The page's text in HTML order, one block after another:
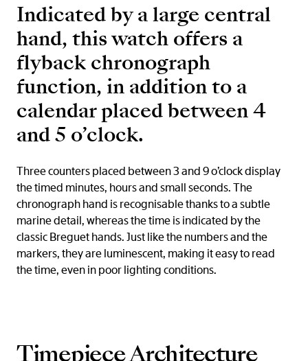
Indicated by a large central
hand, this watch offers a
flyback chronograph
function, in addition to a
calendar placed between 4
and 5 o’clock.
Three counters placed between 3 and 9 o’clock display
the timed minutes, hours and small seconds. The
chronograph hand is recognisable thanks to a subtle
marine detail, whereas the time is indicated by the
classic Breguet hands. Just like the numbers and the
markers, they are luminescent, making it easy to read
the time, even in poor lighting conditions.
Timepiece Architecture